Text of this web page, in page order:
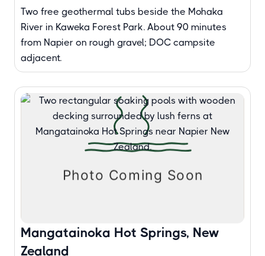
Two free geothermal tubs beside the Mohaka
River in Kaweka Forest Park. About 90 minutes
from Napier on rough gravel; DOC campsite
adjacent.
Mangatainoka Hot Springs, New
Zealand